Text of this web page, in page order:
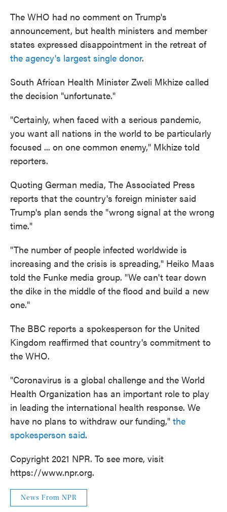
The WHO had no comment on Trump's
announcement, but health ministers and member
states expressed disappointment in the retreat of
the agency's largest single donor.
South African Health Minister Zweli Mkhize called
the decision "unfortunate."
"Certainly, when faced with a serious pandemic,
you want all nations in the world to be particularly
focused ... on one common enemy," Mkhize told
reporters.
Quoting German media, The Associated Press
reports that the country's foreign minister said
Trump's plan sends the "wrong signal at the wrong
time."
"The number of people infected worldwide is
increasing and the crisis is spreading," Heiko Maas
told the Funke media group. "We can't tear down
the dike in the middle of the flood and build a new
one."
The BBC reports a spokesperson for the United
Kingdom reaffirmed that country's commitment to
the WHO.
"Coronavirus is a global challenge and the World
Health Organization has an important role to play
in leading the international health response. We
have no plans to withdraw our funding," the
spokesperson said.
Copyright 2021 NPR. To see more, visit
https://www.npr.org.
News From NPR